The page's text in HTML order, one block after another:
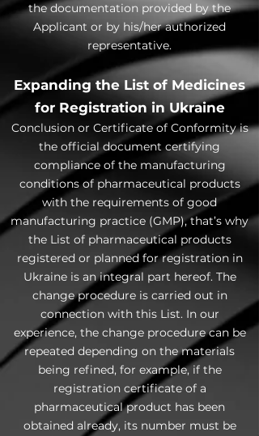
the documentation provided by the
Applicant or by his/her authorized
representative.
Expanding the List of Medicines
for Registration in Ukraine
Conclusion or Certificate of Conformity is
the official document certifying
compliance of the manufacturing
conditions of pharmaceutical products
with the requirements of good
manufacturing practice (GMP), that’s why
the List of pharmaceutical products
registered or planned for registration in
Ukraine is an integral part hereof. The
change procedure is carried out in
connection with this List. In our
experience, the change procedure can be
repeated depending on the materials
being refined, for example, if the
registration certificate of a
pharmaceutical product has been
obtained already, its number must be